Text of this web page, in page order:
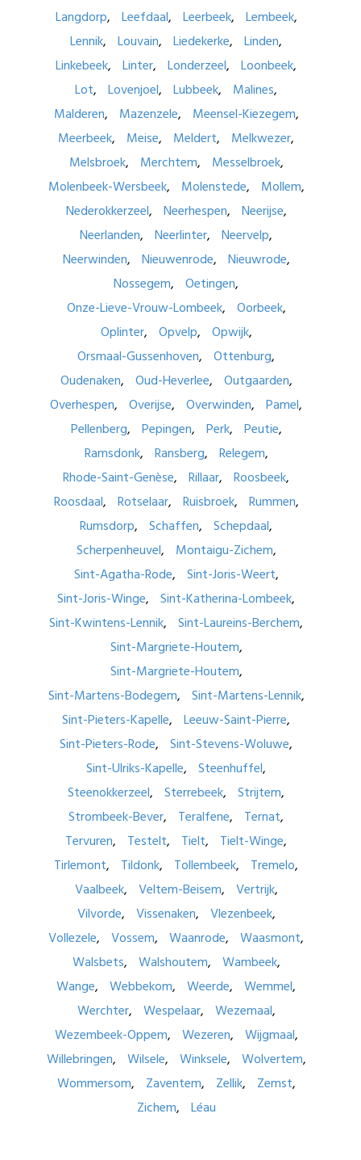
Langdorp
Leefdaal Leerbeek
Lembeek
Lennik
Louvain Liedekerke
Linden
Linkebeek
Linter Londerzeel
Loonbeek
Lot
Lovenjoel Lubbeek
Malines
Malderen
Mazenzele
Meensel-Kiezegem
Meerbeek
Meise Meldert
Melkwezer
Melsbroek
Merchtem
Messelbroek
Molenbeek-Wersbeek
Molenstede
Mollem
Nederokkerzeel
Neerhespen
Neerijse
Neerlanden
Neerlinter
Neervelp
Neerwinden
Nieuwenrode
Nieuwrode
Nossegem
Oetingen
Onze-Lieve-Vrouw-Lombeek
Oorbeek
Oplinter
Opvelp
Opwijk
Orsmaal-Gussenhoven
Ottenburg
Oudenaken
Oud-Heverlee
Outgaarden
Overhespen
Overijse Overwinden
Pamel
Pellenberg
Pepingen Perk
Peutie
Ramsdonk
Ransberg
Relegem
Rhode-Saint-Genèse
Rillaar
Roosbeek
Roosdaal
Rotselaar Ruisbroek
Rummen
Rumsdorp
Schaffen
Schepdaal
Scherpenheuvel
Montaigu-Zichem
Sint-Agatha-Rode
Sint-Joris-Weert
Sint-Joris-Winge
Sint-Katherina-Lombeek
Sint-Kwintens-Lennik
Sint-Laureins-Berchem
Sint-Margriete-Houtem
Sint-Margriete-Houtem
Sint-Martens-Bodegem
Sint-Martens-Lennik
Sint-Pieters-Kapelle
Leeuw-Saint-Pierre
Sint-Pieters-Rode
Sint-Stevens-Woluwe
Sint-Ulriks-Kapelle
Steenhuffel
Steenokkerzeel
Sterrebeek
Strijtem
Strombeek-Bever
Teralfene
Ternat
Tervuren
Testelt Tielt
Tielt-Winge
Tirlemont
Tildonk Tollembeek
Tremelo
Vaalbeek
Veltem-Beisem
Vertrijk
Vilvorde
Vissenaken
Vlezenbeek
Vollezele
Vossem Waanrode
Waasmont
Walsbets
Walshoutem
Wambeek
Wange
Webbekom Weerde
Wemmel
Werchter
Wespelaar
Wezemaal
Wezembeek-Oppem
Wezeren
Wijgmaal
Willebringen
Wilsele Winksele
Wolvertem
Wommersom
Zaventem Zellik
Zemst
Zichem
Léau